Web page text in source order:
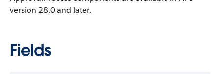
version 28.0 and later.
Fields